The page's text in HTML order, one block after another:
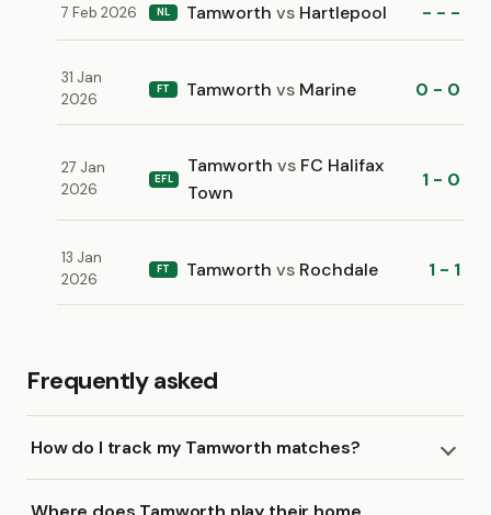
7 Feb 2026 NL Tamworth vs Hartlepool - - -
31 Jan
2026
FT Tamworth vs Marine 0 - 0
27 Jan
2026
EFL
Tamworthvs FC Halifax
Town
1 - 0
13 Jan
2026
FT Tamworth vs Rochdale 1 - 1
Frequently asked
How do I track my Tamworth matches?